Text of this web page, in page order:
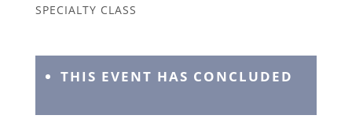
SPECIALTY CLASS
THIS EVENT HAS CONCLUDED